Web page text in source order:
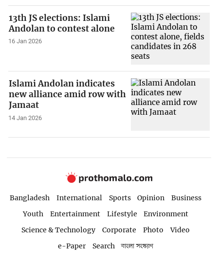
13th JS elections: Islami
Andolan to contest alone
16 Jan 2026
Islami Andolan indicates
new alliance amid row with
Jamaat
14 Jan 2026
Bangladesh International Sports Opinion
Business
Youth
Entertainment Lifestyle
Environment
Science & Technology
Corporate Photo
Video
e-Paper
Search বাংলা সংস্করণ